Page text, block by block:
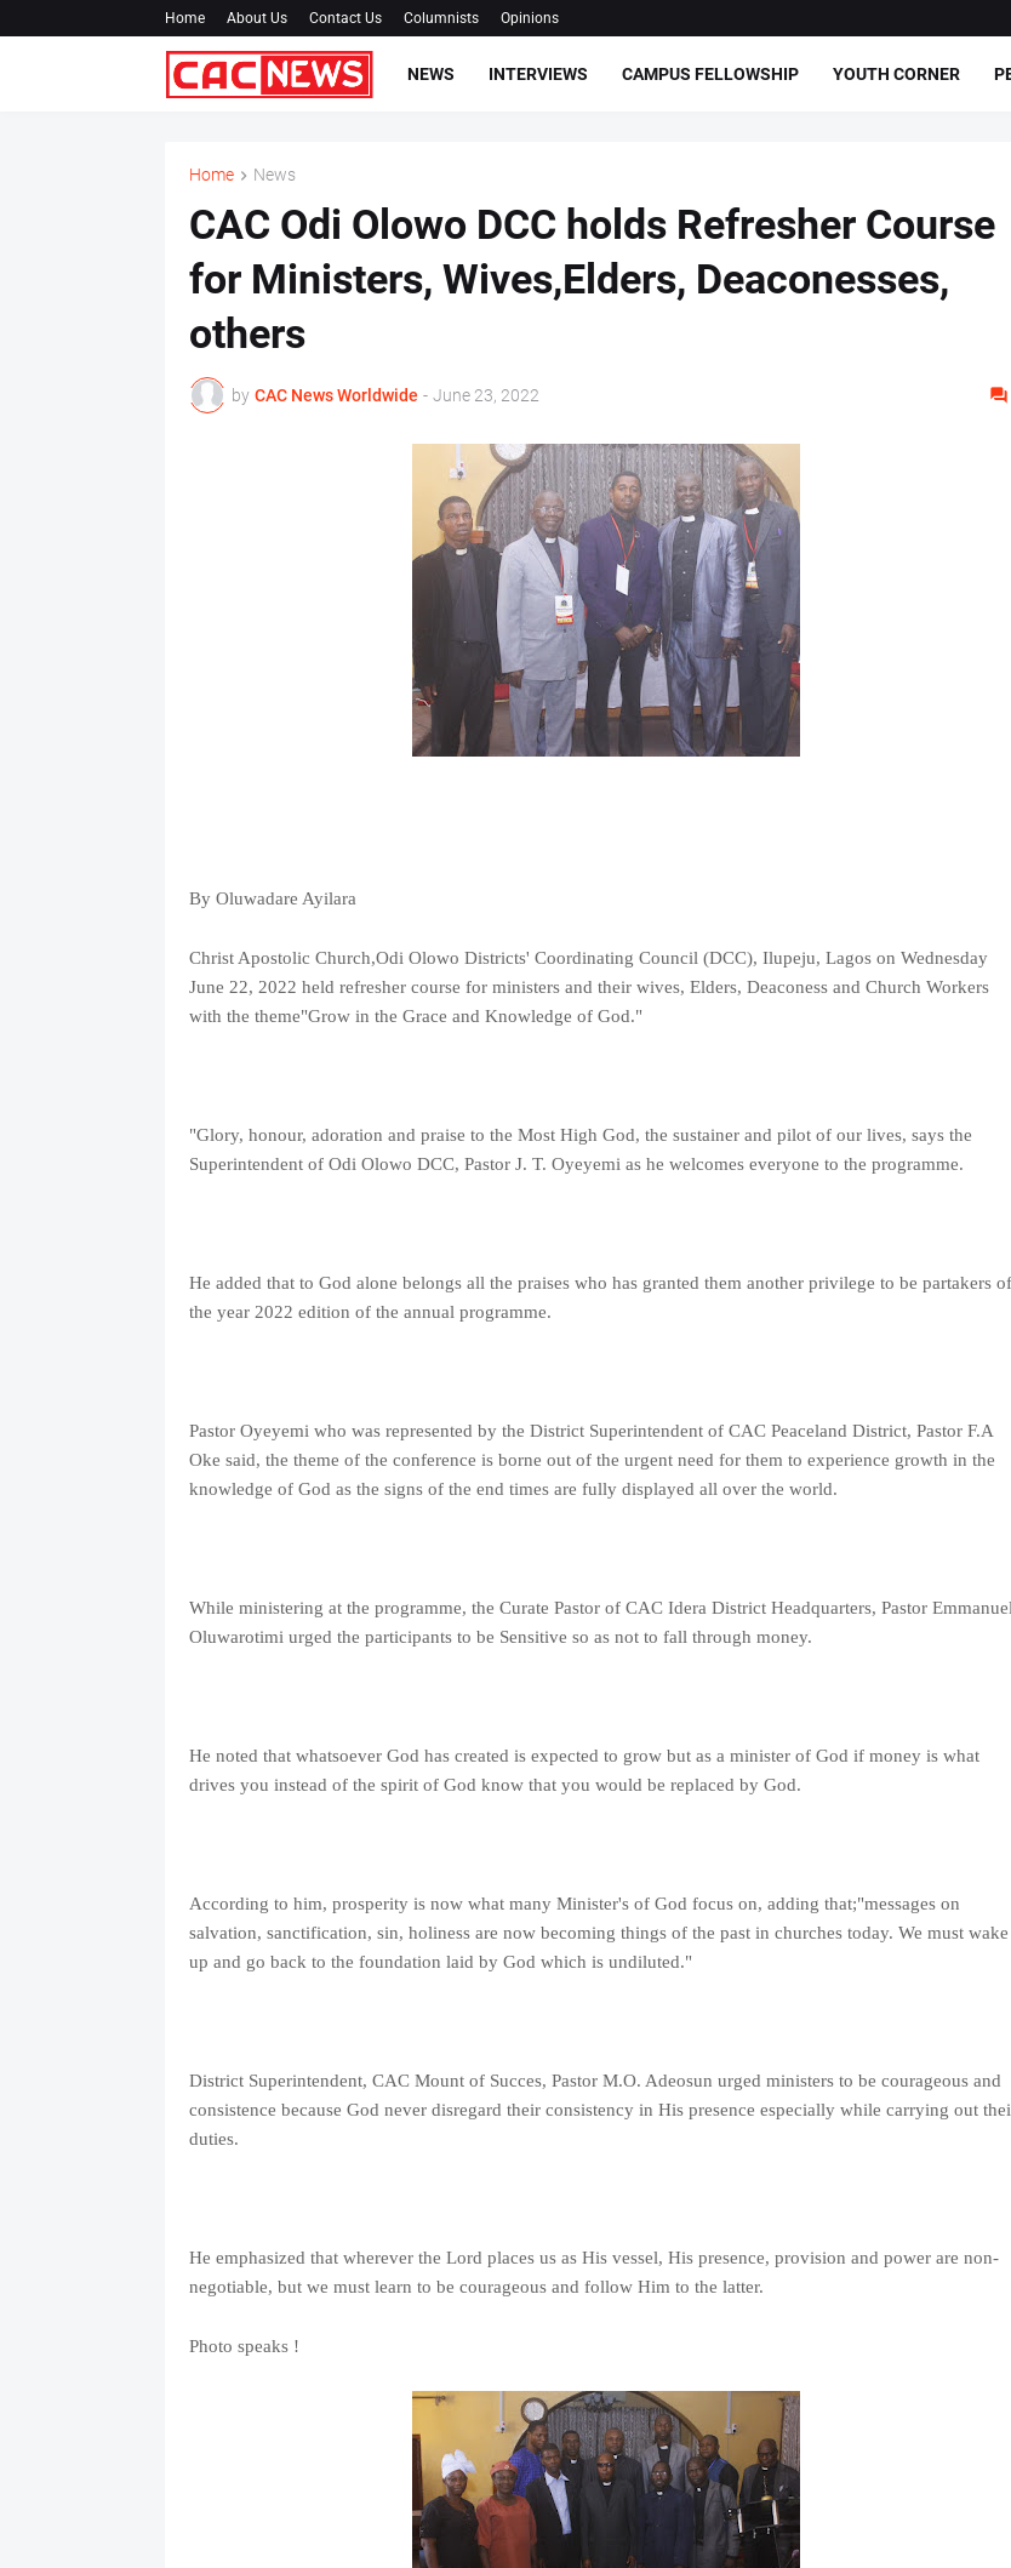
Home About Us Contact Us Columnists Opinions
NEWS INTERVIEWS CAMPUS FELLOWSHIP YOUTH CORNER
Home News
CAC Odi Olowo DCC holds Refresher Course
for Ministers, Wives,Elders, Deaconesses,
others
by CAC News Worldwide - June 23, 2022
By Oluwadare Ayilara
Christ Apostolic Church,Odi Olowo Districts' Coordinating Council (DCC), Ilupeju, Lagos on Wednesday
June 22, 2022 held refresher course for ministers and their wives, Elders, Deaconess and Church Workers
with the theme"Grow in the Grace and Knowledge of God."
"Glory, honour, adoration and praise to the Most High God, the sustainer and pilot of our lives, says the
Superintendent of Odi Olowo DCC, Pastor J. T. Oyeyemi as he welcomes everyone to the programme.
He added that to God alone belongs all the praises who has granted them another privilege to be partakers of
the year 2022 edition of the annual programme.
Pastor Oyeyemi who was represented by the District Superintendent of CAC Peaceland District, Pastor F.A
Oke said, the theme of the conference is borne out of the urgent need for them to experience growth in the
knowledge of God as the signs of the end times are fully displayed all over the world.
While ministering at the programme, the Curate Pastor of CAC Idera District Headquarters, Pastor
Oluwarotimi urged the participants to be Sensitive so as not to fall through money.
He noted that whatsoever God has created is expected to grow but as a minister of God if money is what
drives you instead of the spirit of God know that you would be replaced by God.
According to him, prosperity is now what many Minister's of God focus on, adding that;"messages on
salvation, sanctification, sin, holiness are now becoming things of the past in churches today. We must wake
up and go back to the foundation laid by God which is undiluted."
District Superintendent, CAC Mount of Succes, Pastor M.O. Adeosun urged ministers to be courageous and
consistence because God never disregard their consistency in His presence especially while carrying out
duties.
He emphasized that wherever the Lord places us as His vessel, His presence, provision and power are non-
negotiable, but we must learn to be courageous and follow Him to the latter.
Photo speaks !